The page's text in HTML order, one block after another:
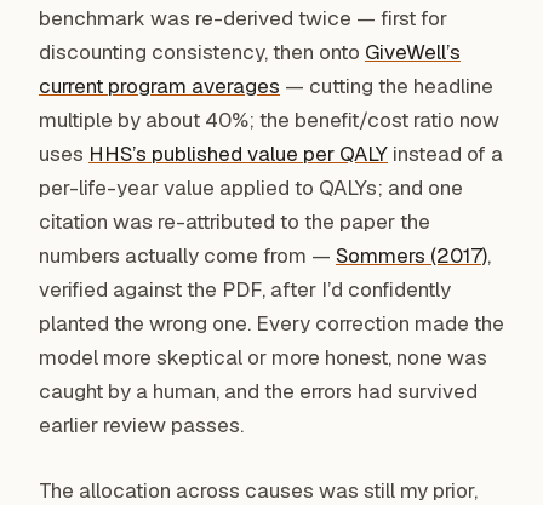
benchmark was re-derived twice — first for
discounting consistency, then onto GiveWell’s
current program averages — cutting the headline
multiple by about 40%; the benefit/cost ratio now
uses HHS’s published value per QALY instead of a
per-life-year value applied to QALYs; and one
citation was re-attributed to the paper the
numbers actually come from — Sommers (2017),
verified against the PDF, after I’d confidently
planted the wrong one. Every correction made the
model more skeptical or more honest, none was
caught by a human, and the errors had survived
earlier review passes.
The allocation across causes was still my prior,